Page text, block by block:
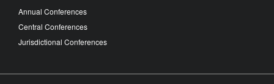
Annual Conferences
Central Conferences
Jurisdictional Conferences